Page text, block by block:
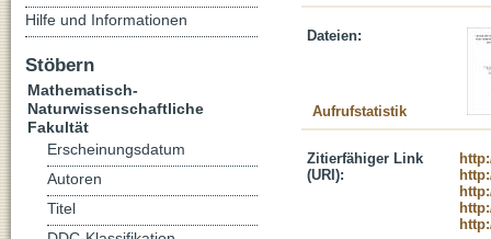
Dateien:
Aufrufstatistik
Zitierfähiger Link
(URI):
Hilfe und Informationen
Stöbern
Mathematisch-
Naturwissenschaftliche
Fakultät
Erscheinungsdatum
Autoren
Titel